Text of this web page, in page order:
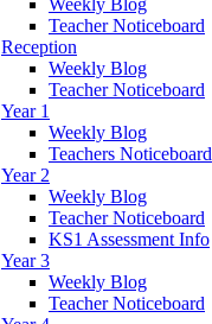
Teacher Noticeboard
Reception
Weekly Blog
Teacher Noticeboard
Year 1
Weekly Blog
Teachers Noticeboard
Year 2
Weekly Blog
Teacher Noticeboard
KS1 Assessment Info
Year 3
Weekly Blog
Teacher Noticeboard